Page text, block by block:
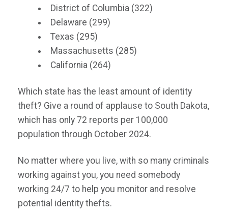
District of Columbia (322)
Delaware (299)
Texas (295)
Massachusetts (285)
California (264)
Which state has the least amount of identity
theft? Give a round of applause to South Dakota,
which has only 72 reports per 100,000
population through October 2024.
No matter where you live, with so many criminals
working against you, you need somebody
working 24/7 to help you monitor and resolve
potential identity thefts.